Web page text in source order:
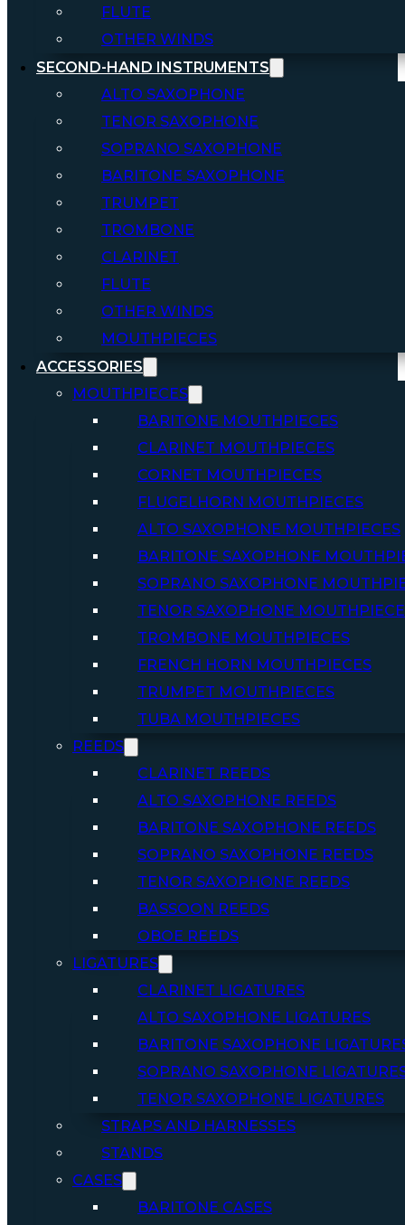
FLUTE
OTHER WINDS
SECOND-HAND INSTRUMENTS
ALTO SAXOPHONE
TENOR SAXOPHONE
SOPRANO SAXOPHONE
BARITONE SAXOPHONE
TRUMPET
TROMBONE
CLARINET
FLUTE
OTHER WINDS
MOUTHPIECES
ACCESSORIES
MOUTHPIECES
BARITONE MOUTHPIECES
CLARINET MOUTHPIECES
CORNET MOUTHPIECES
FLUGELHORN MOUTHPIECES
ALTO SAXOPHONE MOUTHPIECES
BARITONE SAXOPHONE
SOPRANO SAXOPHONE
TENOR SAXOPHONE
TROMBONE MOUTHPIECES
FRENCH HORN MOUTHPIECES
TRUMPET MOUTHPIECES
TUBA MOUTHPIECES
REEDS
CLARINET REEDS
ALTO SAXOPHONE REEDS
BARITONE SAXOPHONE REEDS
SOPRANO SAXOPHONE REEDS
TENOR SAXOPHONE REEDS
BASSOON REEDS
OBOE REEDS
LIGATURES
CLARINET LIGATURES
ALTO SAXOPHONE LIGATURES
BARITONE SAXOPHONE
SOPRANO SAXOPHONE
TENOR SAXOPHONE LIGATURES
STRAPS AND HARNESSES
STANDS
CASES
BARITONE CASES